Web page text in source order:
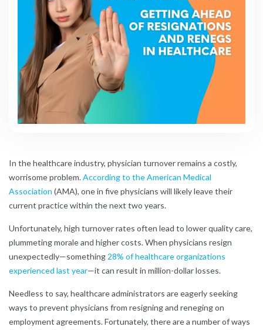
In the healthcare industry, physician turnover remains a costly,
worrisome problem.According to the American Medical
Association (AMA), one in five physicians will likely leave their
current practice within the next two years.
Unfortunately, high turnover rates often lead to lower quality care,
plummeting morale and higher costs. When physicians resign
unexpectedly—something 28% of healthcare organizations
experienced last year—it can result in million-dollar losses.
Needless to say, healthcare administrators are eagerly seeking
ways to prevent physicians from resigning and reneging on
employment agreements. Fortunately, there are a number of ways